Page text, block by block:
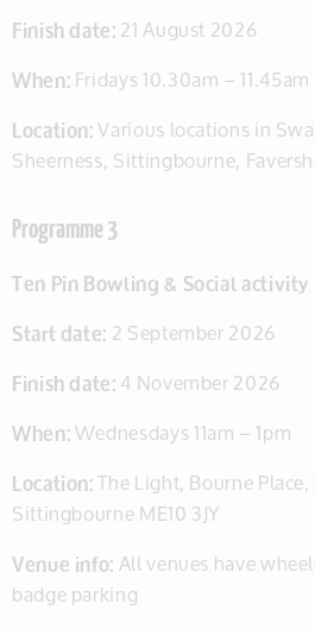
Finish date:21 August 2026
When:Fridays 10.30am – 11.45am
Location:Various locations in
Sheerness, Sittingbourne,
Programme 3
Ten Pin Bowling & Social activity
Start date:2 September 2026
Finish date:4 November 2026
When:Wednesdays 11am – 1pm
Location:The Light, Bourne
Sittingbourne ME10 3JY
Venue info:All venues have
badge parking